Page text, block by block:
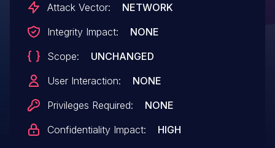
Attack Vector:
NETWORK
Integrity Impact:
NONE
Scope:
UNCHANGED
User Interaction:
NONE
Privileges Required:
NONE
Confidentiality Impact:
HIGH